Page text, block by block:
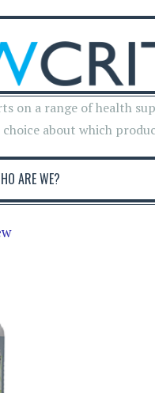
on a range of health
about which
ARE WE?